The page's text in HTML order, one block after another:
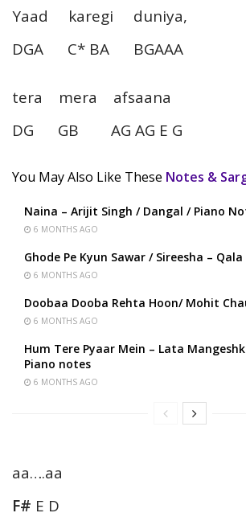
Yaad karegi duniya,
DGA C* BA BGAAA
tera mera afsaana
DG GB AG AG E G
You May Also Like These Notes &
Naina – Arijit Singh / Dangal / Piano
6 MONTHS AGO
Ghode Pe Kyun Sawar / Sireesha –
6 MONTHS AGO
Doobaa Dooba Rehta Hoon/ Mohit
6 MONTHS AGO
Hum Tere Pyaar Mein – Lata
Piano notes
6 MONTHS AGO
aa….aa
F# E D